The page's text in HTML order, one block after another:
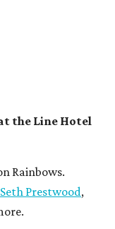
the Line Hotel
Rainbows.
Seth Prestwood,